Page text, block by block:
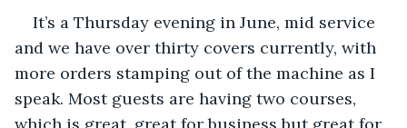
It’s a Thursday evening in June, mid service
and we have over thirty covers currently, with
more orders stamping out of the machine as I
speak. Most guests are having two courses,
which is great, great for business but great for